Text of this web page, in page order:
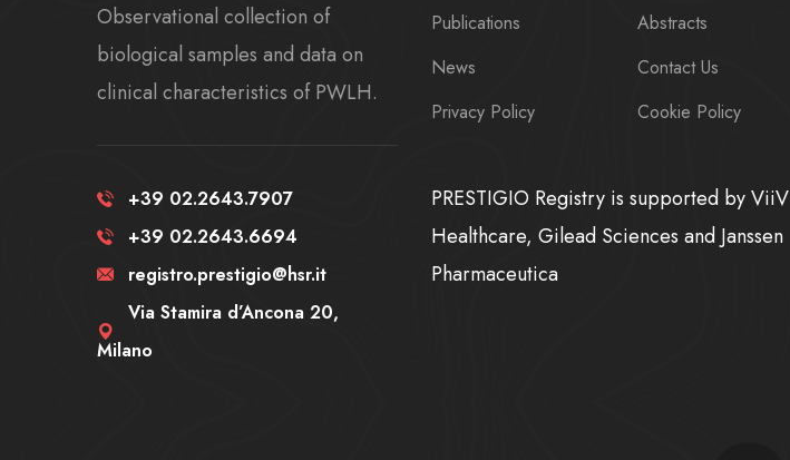
Observational collection of
biological samples and data on
clinical characteristics of PWLH.
+39 02.2643.7907
+39 02.2643.6694
registro.prestigio@hsr.it
Via Stamira d’Ancona 20,
Milano
Publications
Abstracts
News
Contact Us
Privacy Policy
Cookie Policy
PRESTIGIO Registry is supported by ViiV
Healthcare, Gilead Sciences and Janssen
Pharmaceutica